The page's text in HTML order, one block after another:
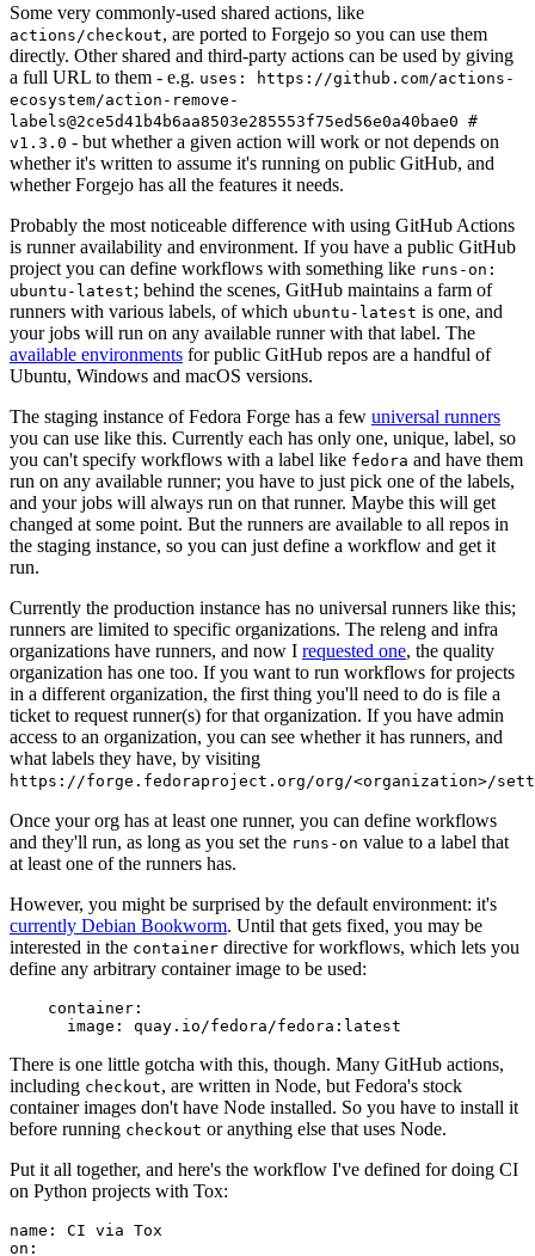
Some very commonly-used shared actions, like
actions/checkout, are ported to Forgejo so you can use them
directly. Other shared and third-party actions can be used by giving
a full URL to them - e.g. uses: https://github.com/actions-
ecosystem/action-remove-
labels@2ce5d41b4b6aa8503e285553f75ed56e0a40bae0 #
v1.3.0 - but whether a given action will work or not depends on
whether it's written to assume it's running on public GitHub, and
whether Forgejo has all the features it needs.
Probably the most noticeable difference with using GitHub Actions
is runner availability and environment. If you have a public GitHub
project you can define workflows with something like runs-on:
ubuntu-latest; behind the scenes, GitHub maintains a farm of
runners with various labels, of which ubuntu-latest is one, and
your jobs will run on any available runner with that label. The
available environments for public GitHub repos are a handful of
Ubuntu, Windows and macOS versions.
The staging instance of Fedora Forge has a few universal runners
you can use like this. Currently each has only one, unique, label, so
you can't specify workflows with a label like fedora and have them
run on any available runner; you have to just pick one of the labels,
and your jobs will always run on that runner. Maybe this will get
changed at some point. But the runners are available to all repos in
the staging instance, so you can just define a workflow and get it
run.
Currently the production instance has no universal runners like this;
runners are limited to specific organizations. The releng and infra
organizations have runners, and now I requested one, the quality
organization has one too. If you want to run workflows for projects
in a different organization, the first thing you'll need to do is file a
ticket to request runner(s) for that organization. If you have admin
access to an organization, you can see whether it has runners, and
what labels they have, by visiting
https://forge.fedoraproject.org/org/<organization>/
Once your org has at least one runner, you can define workflows
and they'll run, as long as you set the runs-on value to a label that
at least one of the runners has.
However, you might be surprised by the default environment: it's
currently Debian Bookworm. Until that gets fixed, you may be
interested in the container directive for workflows, which lets you
define any arbitrary container image to be used:
container :
image : quay.io/fedora/fedora:latest
There is one little gotcha with this, though. Many GitHub actions,
including checkout, are written in Node, but Fedora's stock
container images don't have Node installed. So you have to install it
before running checkout or anything else that uses Node.
Put it all together, and here's the workflow I've defined for doing CI
on Python projects with Tox:
name :
CI via Tox
on :